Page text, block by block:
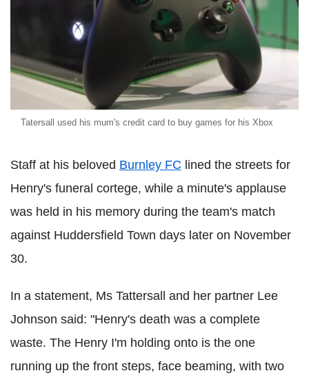
Tatersall used his mum's credit card to buy games for his Xbox
Staff at his beloved Burnley FC lined the streets for
Henry's funeral cortege, while a minute's applause
was held in his memory during the team's match
against Huddersfield Town days later on November
30.
In a statement, Ms Tattersall and her partner Lee
Johnson said: "Henry's death was a complete
waste. The Henry I'm holding onto is the one
running up the front steps, face beaming, with two